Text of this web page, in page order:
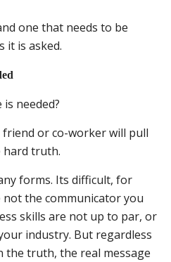
one that needs to be
it is asked.
needed?
or co-worker will pull
hard truth.
forms. Its difficult, for
the communicator you
skills are not up to par, or
industry. But regardless
the truth, the real message